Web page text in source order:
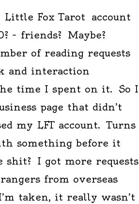
Little Fox Tarot account
– friends? Maybe?
of reading requests
and interaction
time I spent on it. So I
page that didn’t
my LFT account. Turns
something before it
shit? I got more requests
from overseas
taken, it really wasn’t